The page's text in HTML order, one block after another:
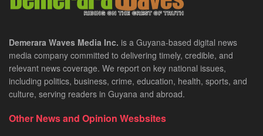
Demerara Waves Media Inc. is a Guyana-based digital news
media company committed to delivering timely, credible, and
relevant news coverage. We report on key national issues,
including politics, business, crime, education, health, sports, and
culture, serving readers in Guyana and abroad.
Other News and Opinion Wesbsites